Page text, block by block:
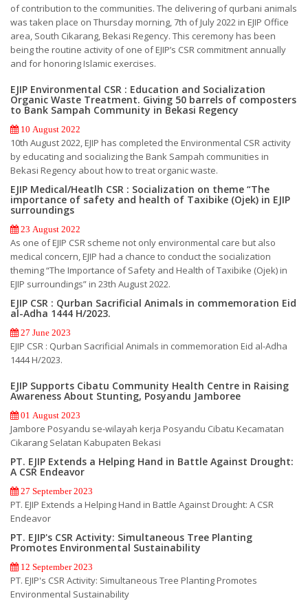
of contribution to the communities. The delivering of qurbani animals
was taken place on Thursday morning, 7th of July 2022 in EJIP Office
area, South Cikarang, Bekasi Regency. This ceremony has been
being the routine activity of one of EJIP’s CSR commitment annually
and for honoring Islamic exercises.
EJIP Environmental CSR : Education and Socialization
Organic Waste Treatment. Giving 50 barrels of composters
to Bank Sampah Community in Bekasi Regency
10 August 2022
10th August 2022, EJIP has completed the Environmental CSR activity
by educating and socializing the Bank Sampah communities in
Bekasi Regency about how to treat organic waste.
EJIP Medical/Heatlh CSR : Socialization on theme “The
importance of safety and health of Taxibike (Ojek) in EJIP
surroundings
23 August 2022
As one of EJIP CSR scheme not only environmental care but also
medical concern, EJIP had a chance to conduct the socialization
theming “The Importance of Safety and Health of Taxibike (Ojek) in
EJIP surroundings” in 23th August 2022.
EJIP CSR : Qurban Sacrificial Animals in commemoration Eid
al-Adha 1444 H/2023.
27 June 2023
EJIP CSR : Qurban Sacrificial Animals in commemoration Eid al-Adha
1444 H/2023.
EJIP Supports Cibatu Community Health Centre in Raising
Awareness About Stunting, Posyandu Jamboree
01 August 2023
Jambore Posyandu se-wilayah kerja Posyandu Cibatu Kecamatan
Cikarang Selatan Kabupaten Bekasi
PT. EJIP Extends a Helping Hand in Battle Against Drought:
A CSR Endeavor
27 September 2023
PT. EJIP Extends a Helping Hand in Battle Against Drought: A CSR
Endeavor
PT. EJIP's CSR Activity: Simultaneous Tree Planting
Promotes Environmental Sustainability
12 September 2023
PT. EJIP's CSR Activity: Simultaneous Tree Planting Promotes
Environmental Sustainability